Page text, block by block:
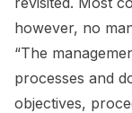
however, no
“The
processes and
objectives,